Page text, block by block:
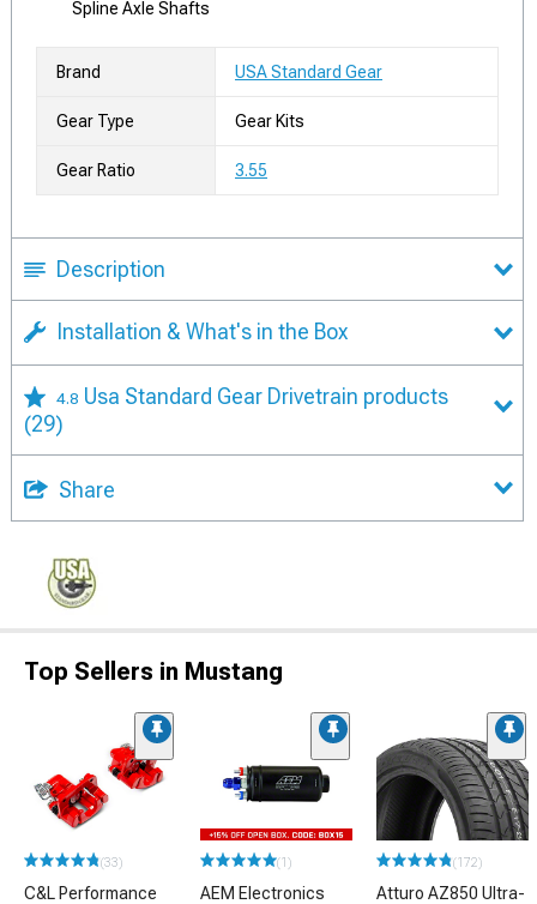
Spline Axle Shafts
Brand USA Standard Gear
Gear Type Gear Kits
Gear Ratio 3.55
Description
Installation & What's in the Box
4.8 Usa Standard Gear Drivetrain products
(29)
Share
Top Sellers in Mustang
(33)
C&L Performance
(1)
AEM Electronics
(172)
Atturo AZ850 Ultra-